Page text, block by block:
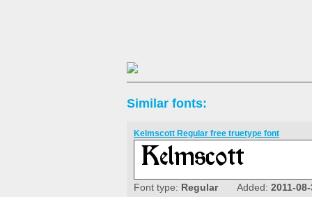
Similar fonts:
Kelmscott Regular free truetype font
Font type: RegularAdded: 2011-